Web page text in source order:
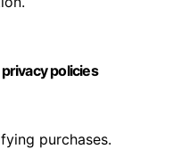
policies
purchases.